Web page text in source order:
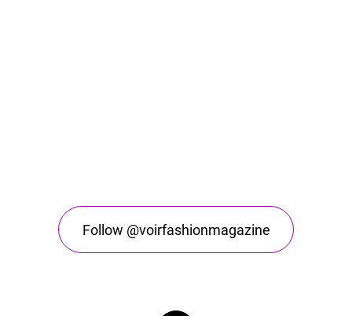
Follow @voirfashionmagazine